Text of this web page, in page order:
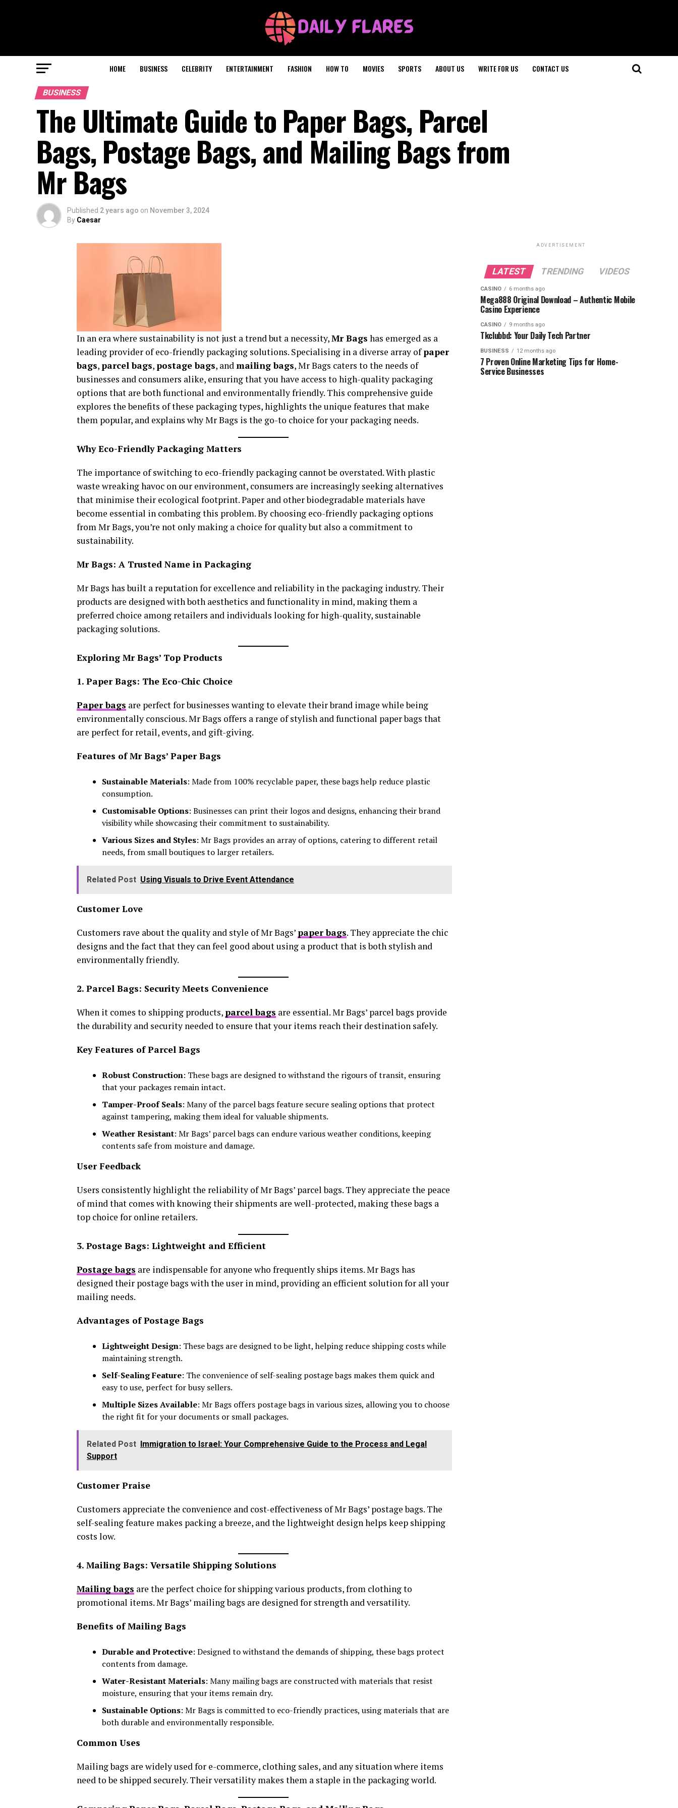
HOME BUSINESS CELEBRITY ENTERTAINMENT FASHION HOW TO MOVIES SPORTS ABOUT US WRITE FOR US CONTACT US
BUSINESS
The Ultimate Guide to Paper Bags, Parcel
Bags, Postage Bags, and Mailing Bags from
Mr Bags
Published 2 years ago on November 3, 2024
By Caesar
In an era where sustainability is not just a trend but a necessity,Mr Bags has emerged as a
leading provider of eco-friendly packaging solutions. Specialising in a diverse array ofpaper
bags, parcel bags, postage bags, andmailing bags, Mr Bags caters to the needs of
businesses and consumers alike, ensuring that you have access to high-quality packaging
options that are both functional and environmentally friendly. This comprehensive guide
explores the benefits of these packaging types, highlights the unique features that make
them popular, and explains why Mr Bags is the go-to choice for your packaging needs.
Why Eco-Friendly Packaging Matters
The importance of switching to eco-friendly packaging cannot be overstated. With plastic
waste wreaking havoc on our environment, consumers are increasingly seeking alternatives
that minimise their ecological footprint. Paper and other biodegradable materials have
become essential in combating this problem. By choosing eco-friendly packaging options
from Mr Bags, you’re not only making a choice for quality but also a commitment to
sustainability.
Mr Bags: A Trusted Name in Packaging
Mr Bags has built a reputation for excellence and reliability in the packaging industry. Their
products are designed with both aesthetics and functionality in mind, making them a
preferred choice among retailers and individuals looking for high-quality, sustainable
packaging solutions.
Exploring Mr Bags’ Top Products
1. Paper Bags: The Eco-Chic Choice
Paper bags are perfect for businesses wanting to elevate their brand image while being
environmentally conscious. Mr Bags offers a range of stylish and functional paper bags that
are perfect for retail, events, and gift-giving.
Features of Mr Bags’ Paper Bags
Sustainable Materials: Made from 100% recyclable paper, these bags help reduce plastic
consumption.
Customisable Options: Businesses can print their logos and designs, enhancing their brand
visibility while showcasing their commitment to sustainability.
Various Sizes and Styles: Mr Bags provides an array of options, catering to different retail
needs, from small boutiques to larger retailers.
Related Post Using Visuals to Drive Event Attendance
Customer Love
Customers rave about the quality and style of Mr Bags’ paper bags. They appreciate the chic
designs and the fact that they can feel good about using a product that is both stylish and
environmentally friendly.
2. Parcel Bags: Security Meets Convenience
When it comes to shipping products, parcel bags are essential. Mr Bags’ parcel bags provide
the durability and security needed to ensure that your items reach their destination safely.
Key Features of Parcel Bags
Robust Construction: These bags are designed to withstand the rigours of transit, ensuring
that your packages remain intact.
Tamper-Proof Seals: Many of the parcel bags feature secure sealing options that protect
against tampering, making them ideal for valuable shipments.
Weather Resistant: Mr Bags’ parcel bags can endure various weather conditions, keeping
contents safe from moisture and damage.
User Feedback
Users consistently highlight the reliability of Mr Bags’ parcel bags. They appreciate the peace
of mind that comes with knowing their shipments are well-protected, making these bags a
top choice for online retailers.
3. Postage Bags: Lightweight and Efficient
Postage bags are indispensable for anyone who frequently ships items. Mr Bags has
designed their postage bags with the user in mind, providing an efficient solution for all your
mailing needs.
Advantages of Postage Bags
Lightweight Design: These bags are designed to be light, helping reduce shipping costs while
maintaining strength.
Self-Sealing Feature: The convenience of self-sealing postage bags makes them quick and
easy to use, perfect for busy sellers.
Multiple Sizes Available: Mr Bags offers postage bags in various sizes, allowing you to choose
the right fit for your documents or small packages.
Related Post Immigration to Israel: Your Comprehensive Guide to the Process and Legal
Support
Customer Praise
Customers appreciate the convenience and cost-effectiveness of Mr Bags’ postage bags. The
self-sealing feature makes packing a breeze, and the lightweight design helps keep shipping
costs low.
4. Mailing Bags: Versatile Shipping Solutions
Mailing bags are the perfect choice for shipping various products, from clothing to
promotional items. Mr Bags’ mailing bags are designed for strength and versatility.
Benefits of Mailing Bags
Durable and Protective: Designed to withstand the demands of shipping, these bags protect
contents from damage.
Water-Resistant Materials: Many mailing bags are constructed with materials that resist
moisture, ensuring that your items remain dry.
Sustainable Options: Mr Bags is committed to eco-friendly practices, using materials that are
both durable and environmentally responsible.
Common Uses
Mailing bags are widely used for e-commerce, clothing sales, and any situation where items
need to be shipped securely. Their versatility makes them a staple in the packaging world.
ADVERTISEMENT
LATEST TRENDING VIDEOS
CASINO 6 months ago
Mega888 Original Download – Authentic Mobile
Casino Experience
CASINO 9 months ago
Tkclubbd: Your Daily Tech Partner
BUSINESS 12 months ago
7 Proven Online Marketing Tips for Home-
Service Businesses